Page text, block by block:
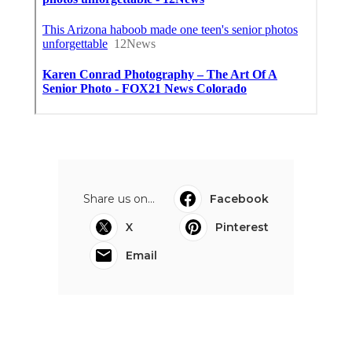
Share us on...
Facebook
X
Pinterest
Email